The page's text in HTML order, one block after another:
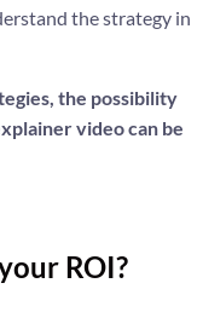
the strategy in
the possibility
video can be
ROI?